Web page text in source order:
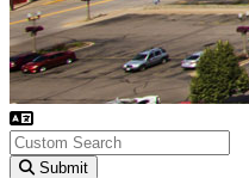
Submit